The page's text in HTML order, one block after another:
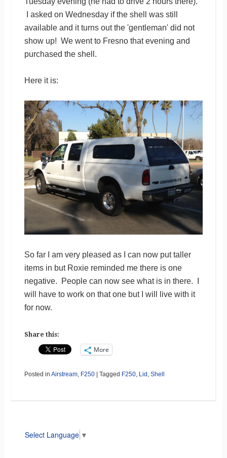
I asked on Wednesday if the shell was still
available and it turns out the 'gentleman' did not
show up! We went to Fresno that evening and
purchased the shell.
Here it is:
So far I am very pleased as I can now put taller
items in but Roxie reminded me there is one
negative. People can now see what is in there. I
will have to work on that one but I will live with it
for now.
Share this:
More
Posted in Airstream, F250 Tagged F250, Lid , Shell
Select Language ▼